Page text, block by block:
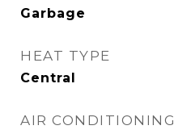
Garbage
HEAT TYPE
Central
AIR CONDITIONING